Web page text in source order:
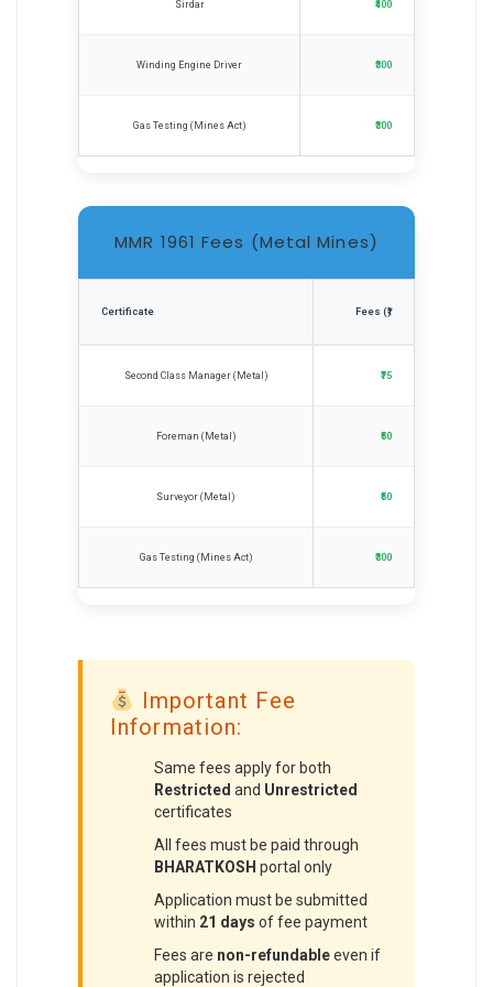
Sirdar ₹400
Winding Engine Driver ₹300
Gas Testing (Mines Act) ₹300
MMR 1961 Fees (Metal Mines)
Certificate Fees (₹)
Second Class Manager (Metal) ₹75
Foreman (Metal) ₹50
Surveyor (Metal) ₹50
Gas Testing (Mines Act) ₹300
Important Fee
Information:
Same fees apply for both
Restricted and Unrestricted
certificates
All fees must be paid through
BHARATKOSH portal only
Application must be submitted
within 21 days of fee payment
Fees are non-refundableeven if
application is rejected